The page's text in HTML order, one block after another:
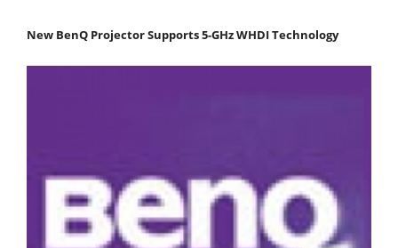
New BenQ Projector Supports 5-GHz WHDI Technology